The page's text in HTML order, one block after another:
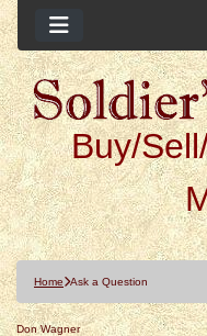
Buy/
Home Ask a Question
Don Wagner